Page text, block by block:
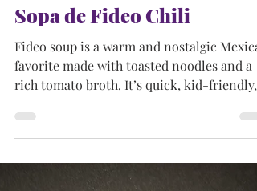
Tammy
Apr 11, 2025
5 min read
MEXICAN DISHES
Fideo soup is a warm and nostalgic
favorite made with toasted noodles and a